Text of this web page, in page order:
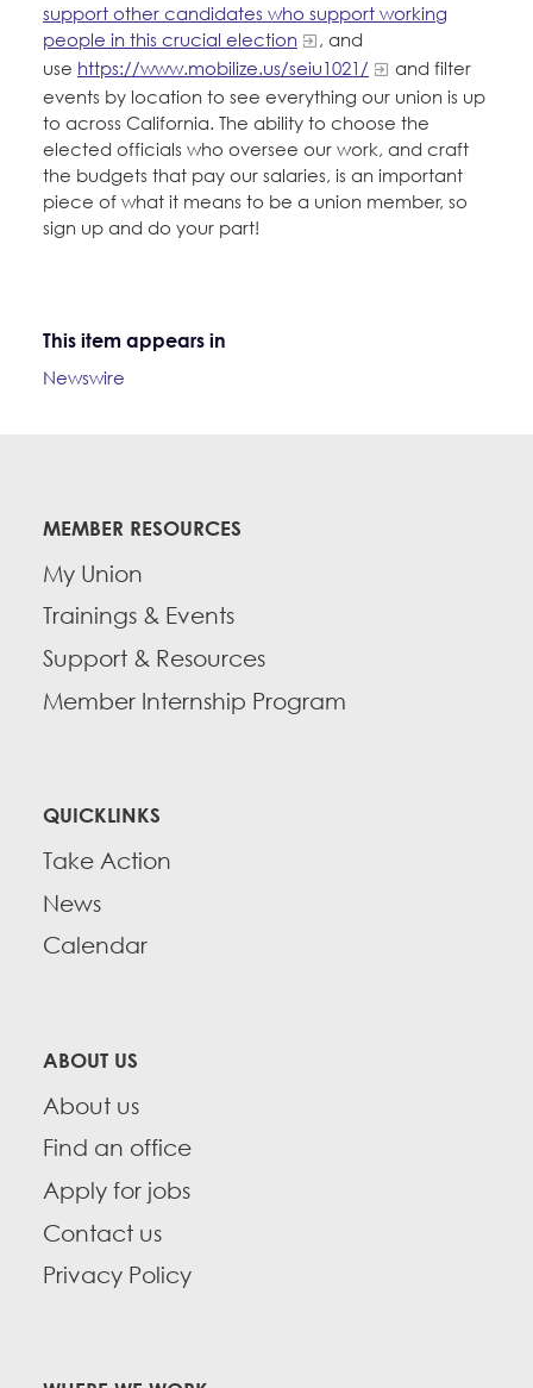
support other candidates who support working
people in this crucial election
, and
use https://www.mobilize.us/seiu1021/
and filter
events by location to see everything our union is up
to across California. The ability to choose the
elected officials who oversee our work, and craft
the budgets that pay our salaries, is an important
piece of what it means to be a union member, so
sign up and do your part!
This item appears in
Newswire
MEMBER RESOURCES
My Union
Trainings & Events
Support & Resources
Member Internship Program
QUICKLINKS
Take Action
News
Calendar
ABOUT US
About us
Find an office
Apply for jobs
Contact us
Privacy Policy